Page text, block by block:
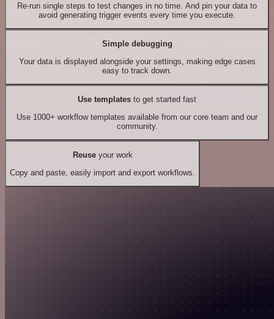
Re-run single steps to test changes in no time. And pin your data to
avoid generating trigger events every time you execute.
Simple debugging
Your data is displayed alongside your settings, making edge cases
easy to track down.
Use templates to get started fast
Use 1000+ workflow templates available from our core team and our
community.
Reuseyour work
Copy and paste, easily import and export workflows.